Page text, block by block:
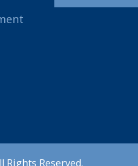
Rights Reserved.